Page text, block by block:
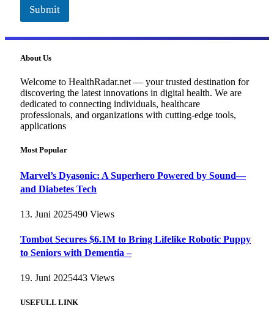
Submit
About Us
Welcome to HealthRadar.net — your trusted destination for
discovering the latest innovations in digital health. We are
dedicated to connecting individuals, healthcare
professionals, and organizations with cutting-edge tools,
applications
Most Popular
Marvel’s Dyasonic: A Superhero Powered by Sound—
and Diabetes Tech
13. Juni 2025490 Views
Tombot Secures $6.1M to Bring Lifelike Robotic Puppy
to Seniors with Dementia –
19. Juni 2025443 Views
USEFULL LINK